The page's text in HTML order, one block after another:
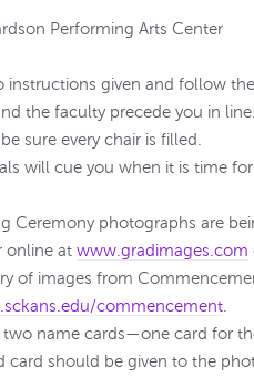
Performing Arts Center
instructions given and follow
the faculty precede you in
sure every chair is filled.
will cue you when it is time
Ceremony photographs are
online atwww.gradimages.com
of images from
commencement
name cards—one card for
card should be given to the